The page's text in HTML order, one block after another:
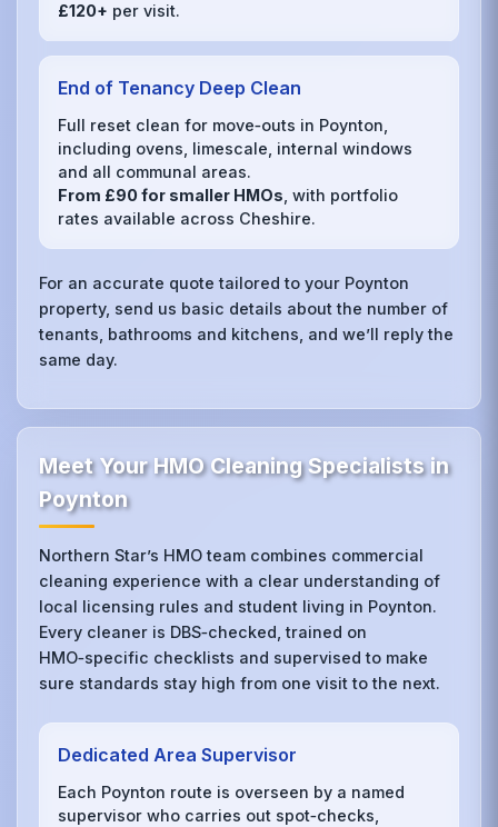
£120+ per visit.
End of Tenancy Deep Clean
Full reset clean for move‑outs in Poynton,
including ovens, limescale, internal windows
and all communal areas.
From £90 for smaller HMOs , with portfolio
rates available across Cheshire.
For an accurate quote tailored to your Poynton
property, send us basic details about the number of
tenants, bathrooms and kitchens, and we’ll reply the
same day.
Meet Your HMO Cleaning Specialists in
Poynton
Northern Star’s HMO team combines commercial
cleaning experience with a clear understanding of
local licensing rules and student living in Poynton.
Every cleaner is DBS‑checked, trained on
HMO‑specific checklists and supervised to make
sure standards stay high from one visit to the next.
Dedicated Area Supervisor
Each Poynton route is overseen by a named
supervisor who carries out spot‑checks,